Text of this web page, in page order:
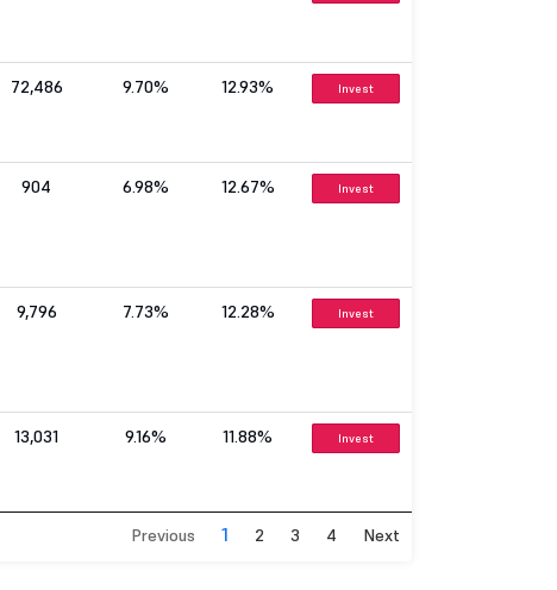
72,486 9.70% 12.93% Invest
904 6.98% 12.67% Invest
9,796 7.73% 12.28% Invest
13,031 9.16% 11.88% Invest
Previous 1 2 3 4 Next